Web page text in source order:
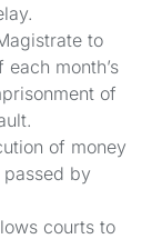
to
month’s
of
of money
by
courts to